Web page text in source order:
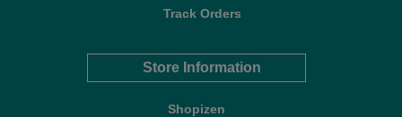
Track Orders
Store Information
Shopizen